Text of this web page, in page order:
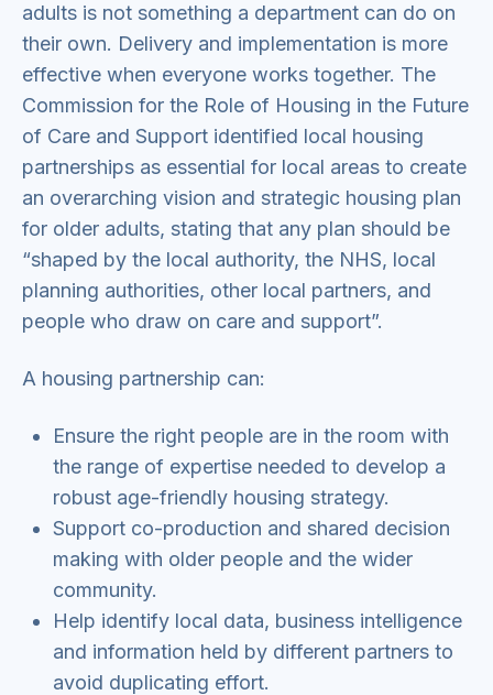
adults is not something a department can do on
their own. Delivery and implementation is more
effective when everyone works together. The
Commission for the Role of Housing in the Future
of Care and Support identified local housing
partnerships as essential for local areas to create
an overarching vision and strategic housing plan
for older adults, stating that any plan should be
“shaped by the local authority, the NHS, local
planning authorities, other local partners, and
people who draw on care and support”.
A housing partnership can:
Ensure the right people are in the room with
the range of expertise needed to develop a
robust age-friendly housing strategy.
Support co-production and shared decision
making with older people and the wider
community.
Help identify local data, business intelligence
and information held by different partners to
avoid duplicating effort.